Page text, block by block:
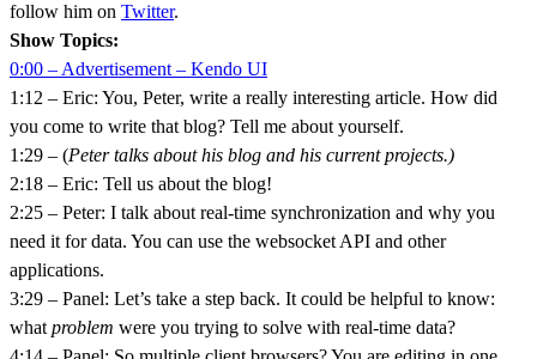
follow him on Twitter.
Show Topics:
0:00 – Advertisement – Kendo UI
1:12 – Eric: You, Peter, write a really interesting article. How did
you come to write that blog? Tell me about yourself.
1:29 – (Peter talks about his blog and his current projects.)
2:18 – Eric: Tell us about the blog!
2:25 – Peter: I talk about real-time synchronization and why you
need it for data. You can use the websocket API and other
applications.
3:29 – Panel: Let’s take a step back. It could be helpful to know:
what problem were you trying to solve with real-time data?